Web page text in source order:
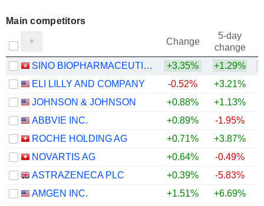
Main competitors
Change
5-day
change
SINO BIOPHARMACEUTICAL LIMITED
+3.35% +1.29%
ELI LILLY AND COMPANY
-0.52% +3.21%
JOHNSON & JOHNSON
+0.88% +1.13%
ABBVIE INC.
+0.89% -1.95%
ROCHE HOLDING AG
+0.71% +3.87%
NOVARTIS AG
+0.64% -0.49%
ASTRAZENECA PLC
+0.39% -5.83%
AMGEN INC.
+1.51% +6.69%